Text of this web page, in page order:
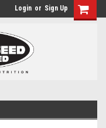
Login or Sign Up